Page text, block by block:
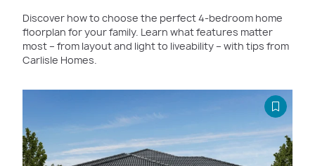
Discover how to choose the perfect 4-bedroom home
floorplan for your family. Learn what features matter
most – from layout and light to liveability – with tips from
Carlisle Homes.